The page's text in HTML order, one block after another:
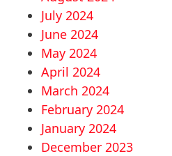
July 2024
June 2024
May 2024
April 2024
March 2024
February 2024
January 2024
December 2023